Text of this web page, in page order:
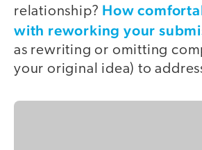
relationship? How
with reworking your
as rewriting or omitting
your original idea) to